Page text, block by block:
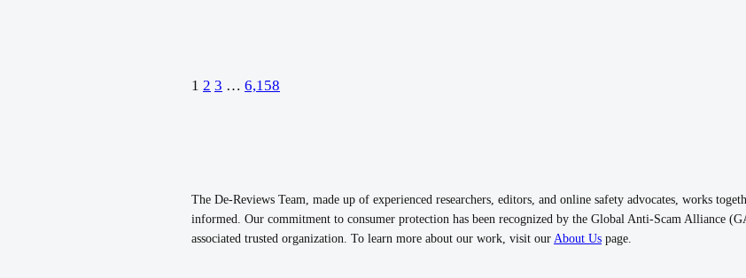
1 2 3 … 6,158
The De-Reviews Team, made up of experienced researchers, editors, and online safety advocates, works
informed. Our commitment to consumer protection has been recognized by the Global Anti-Scam Alliance
associated trusted organization. To learn more about our work, visit our About Us page.